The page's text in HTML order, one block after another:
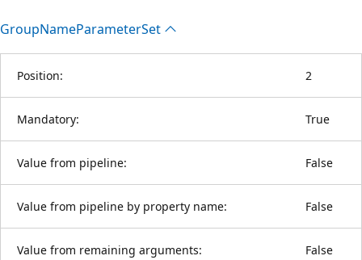
GroupNameParameterSet
Position: 2
Mandatory: True
Value from pipeline: False
Value from pipeline by property name: False
Value from remaining arguments: False